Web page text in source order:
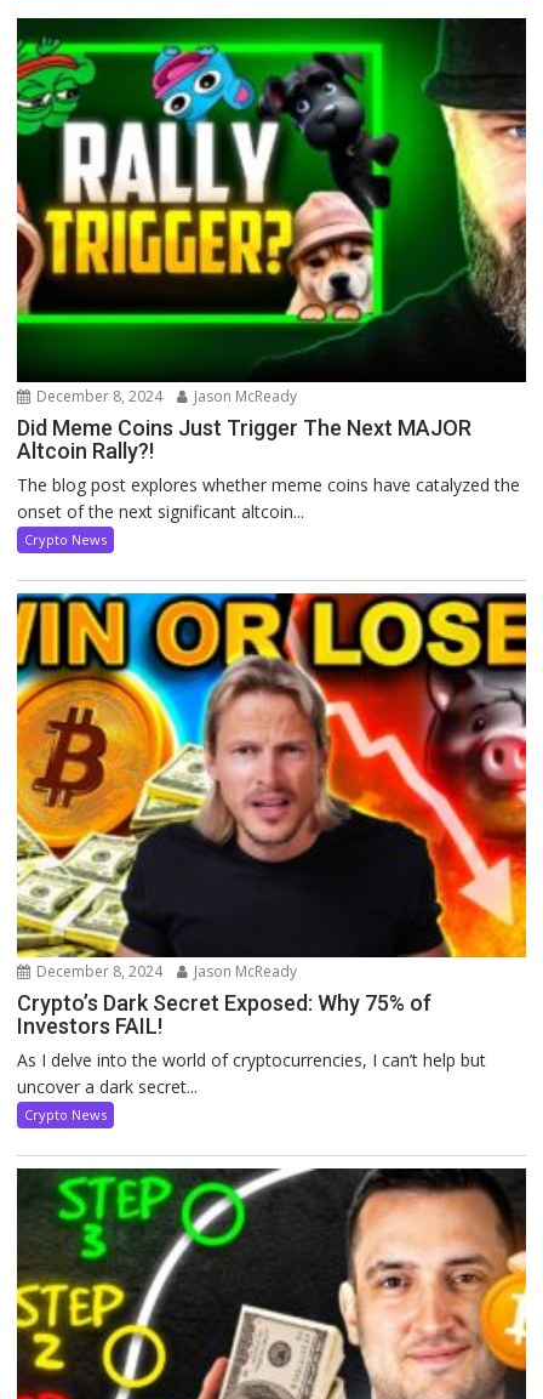
December 8, 2024 Jason McReady
Did Meme Coins Just Trigger The Next MAJOR
Altcoin Rally?!
The blog post explores whether meme coins have catalyzed the
onset of the next significant altcoin...
Crypto News
December 8, 2024 Jason McReady
Crypto’s Dark Secret Exposed: Why 75% of
Investors FAIL!
As I delve into the world of cryptocurrencies, I can’t help but
uncover a dark secret...
Crypto News